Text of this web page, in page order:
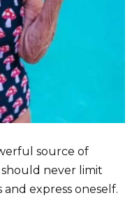
source of
never limit
express oneself.